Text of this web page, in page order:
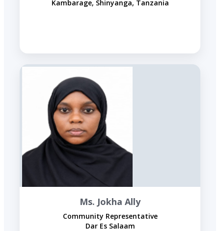
Kambarage, Shinyanga, Tanzania
Ms. Jokha Ally
Community Representative
Dar Es Salaam